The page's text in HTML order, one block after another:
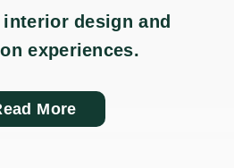
design and
experiences.
More